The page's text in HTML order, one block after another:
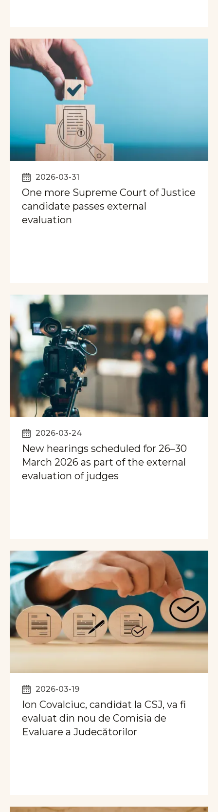
2026-03-31
One more Supreme Court of Justice
candidate passes external
evaluation
2026-03-24
New hearings scheduled for 26–30
March 2026 as part of the external
evaluation of judges
2026-03-19
Ion Covalciuc, candidat la CSJ, va fi
evaluat din nou de Comisia de
Evaluare a Judecătorilor